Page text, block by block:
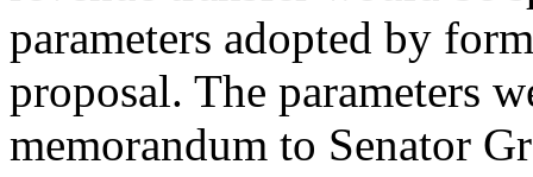
parameters adopted by
proposal. The parameters
memorandum to Senator